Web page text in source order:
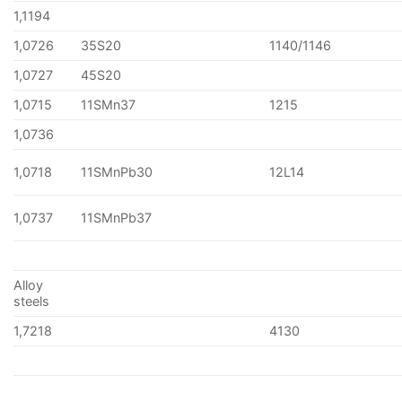
1,1194
1,0726
35S20
1140/1146
1,0727
45S20
1,0715
11SMn37
1215
1,0736
1,0718 11SMnPb30 12L14
1,0737 11SMnPb37
Alloy
steels
1,7218
4130